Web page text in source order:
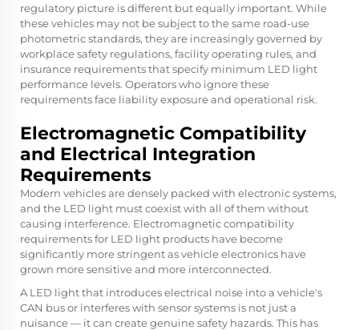
regulatory picture is different but equally important. While
these vehicles may not be subject to the same road-use
photometric standards, they are increasingly governed by
workplace safety regulations, facility operating rules, and
insurance requirements that specify minimum LED light
performance levels. Operators who ignore these
requirements face liability exposure and operational risk.
Electromagnetic Compatibility
and Electrical Integration
Requirements
Modern vehicles are densely packed with electronic systems,
and the LED light must coexist with all of them without
causing interference. Electromagnetic compatibility
requirements for LED light products have become
significantly more stringent as vehicle electronics have
grown more sensitive and more interconnected.
A LED light that introduces electrical noise into a vehicle's
CAN bus or interferes with sensor systems is not just a
nuisance — it can create genuine safety hazards. This has